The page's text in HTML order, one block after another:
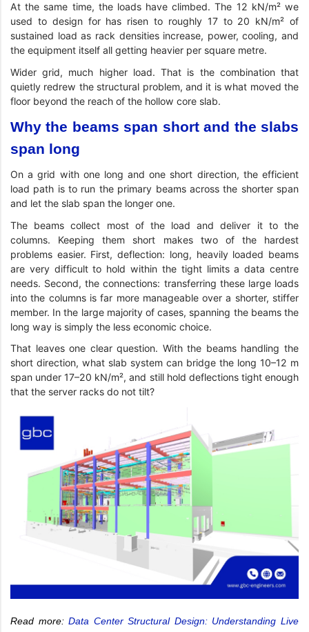
At the same time, the loads have climbed. The 12 kN/m² we
used to design for has risen to roughly 17 to 20 kN/m² of
sustained load as rack densities increase, power, cooling, and
the equipment itself all getting heavier per square metre.
Wider grid, much higher load. That is the combination that
quietly redrew the structural problem, and it is what moved the
floor beyond the reach of the hollow core slab.
Why the beams span short and the slabs
span long
On a grid with one long and one short direction, the efficient
load path is to run the primary beams across the shorter span
and let the slab span the longer one.
The beams collect most of the load and deliver it to the
columns. Keeping them short makes two of the hardest
problems easier. First, deflection: long, heavily loaded beams
are very difficult to hold within the tight limits a data centre
needs. Second, the connections: transferring these large loads
into the columns is far more manageable over a shorter, stiffer
member. In the large majority of cases, spanning the beams the
long way is simply the less economic choice.
That leaves one clear question. With the beams handling the
short direction, what slab system can bridge the long 10–12 m
span under 17–20 kN/m², and still hold deflections tight enough
that the server racks do not tilt?
Read more:Data Center Structural Design: Understanding Live